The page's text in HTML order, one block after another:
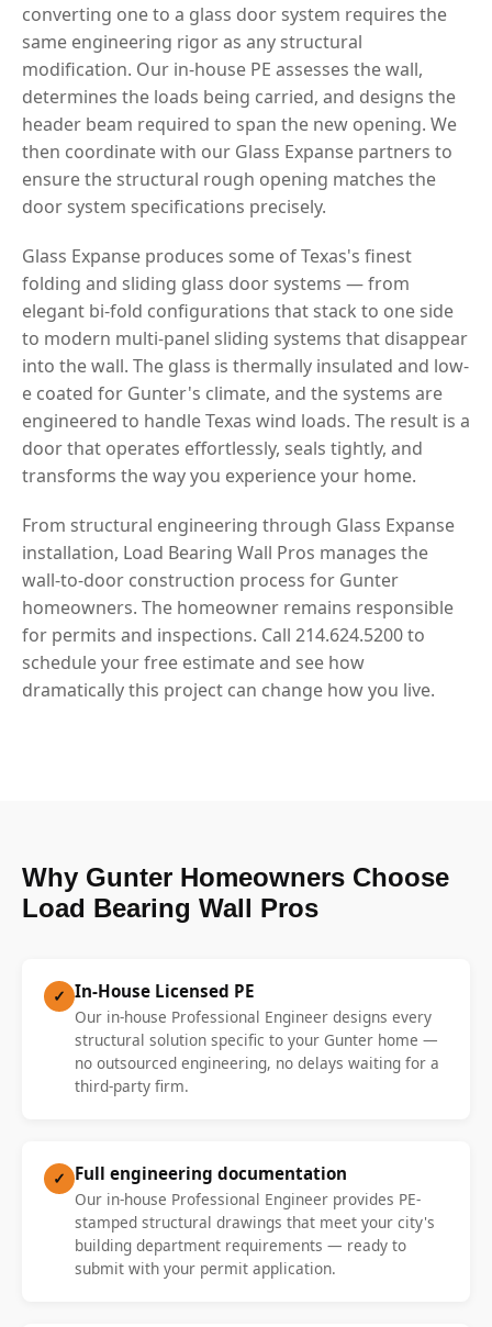
converting one to a glass door system requires the
same engineering rigor as any structural
modification. Our in-house PE assesses the wall,
determines the loads being carried, and designs the
header beam required to span the new opening. We
then coordinate with our Glass Expanse partners to
ensure the structural rough opening matches the
door system specifications precisely.
Glass Expanse produces some of Texas's finest
folding and sliding glass door systems — from
elegant bi-fold configurations that stack to one side
to modern multi-panel sliding systems that disappear
into the wall. The glass is thermally insulated and low-
e coated for Gunter's climate, and the systems are
engineered to handle Texas wind loads. The result is a
door that operates effortlessly, seals tightly, and
transforms the way you experience your home.
From structural engineering through Glass Expanse
installation, Load Bearing Wall Pros manages the
wall-to-door construction process for Gunter
homeowners. The homeowner remains responsible
for permits and inspections. Call 214.624.5200 to
schedule your free estimate and see how
dramatically this project can change how you live.
Why Gunter Homeowners Choose
Load Bearing Wall Pros
✓ In-House Licensed PE
Our in-house Professional Engineer designs every
structural solution specific to your Gunter home —
no outsourced engineering, no delays waiting for a
third-party firm.
✓ Full engineering documentation
Our in-house Professional Engineer provides PE-
stamped structural drawings that meet your city's
building department requirements — ready to
submit with your permit application.